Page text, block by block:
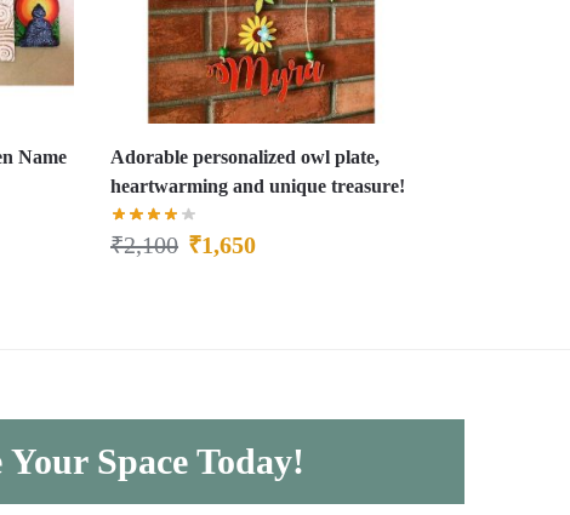
Name
Adorable personalized owl plate,
heartwarming and unique treasure!
₹2,100 ₹1,650
Space Today!